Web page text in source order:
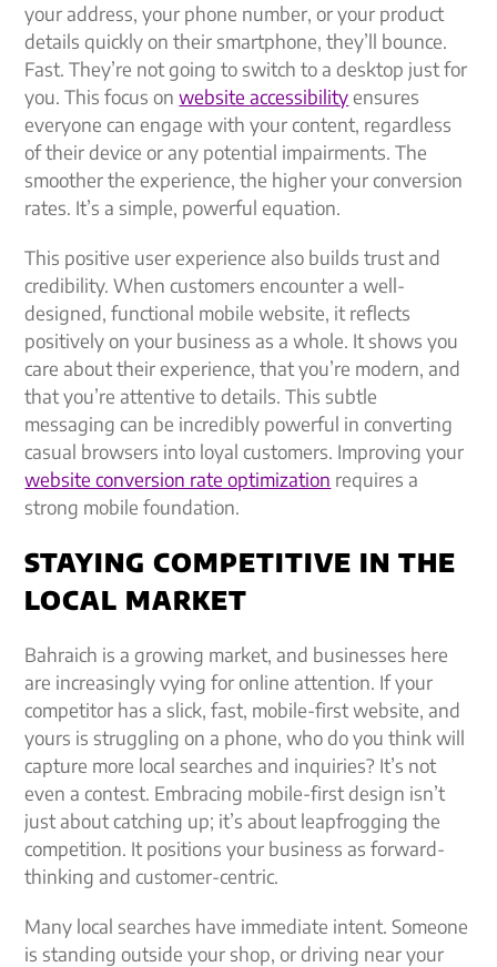
your address, your phone number, or your product
details quickly on their smartphone, they’ll bounce.
Fast. They’re not going to switch to a desktop just for
you. This focus onwebsite accessibilityensures
everyone can engage with your content, regardless
of their device or any potential impairments. The
smoother the experience, the higher your conversion
rates. It’s a simple, powerful equation.
This positive user experience also builds trust and
credibility. When customers encounter a well-
designed, functional mobile website, it reflects
positively on your business as a whole. It shows you
care about their experience, that you’re modern, and
that you’re attentive to details. This subtle
messaging can be incredibly powerful in converting
casual browsers into loyal customers. Improving your
website conversion rate optimization requires a
strong mobile foundation.
STAYING COMPETITIVE IN THE
LOCAL MARKET
Bahraich is a growing market, and businesses here
are increasingly vying for online attention. If your
competitor has a slick, fast, mobile-first website, and
yours is struggling on a phone, who do you think will
capture more local searches and inquiries? It’s not
even a contest. Embracing mobile-first design isn’t
just about catching up; it’s about leapfrogging the
competition. It positions your business as forward-
thinking and customer-centric.
Many local searches have immediate intent. Someone
is standing outside your shop, or driving near your